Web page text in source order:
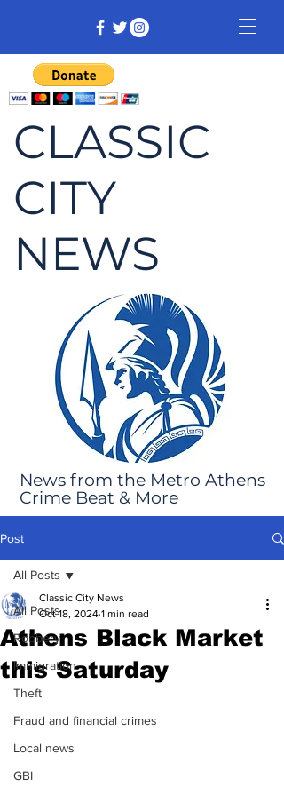
CLASSIC
CITY
NEWS
News from the Metro Athens
Crime Beat & More
Post
All Posts
Robbery
Immigration
Theft
Fraud and financial crimes
Local news
GBI
All Posts
Athens Black Market
this Saturday
Classic City News
Oct 18, 2024 1 min read